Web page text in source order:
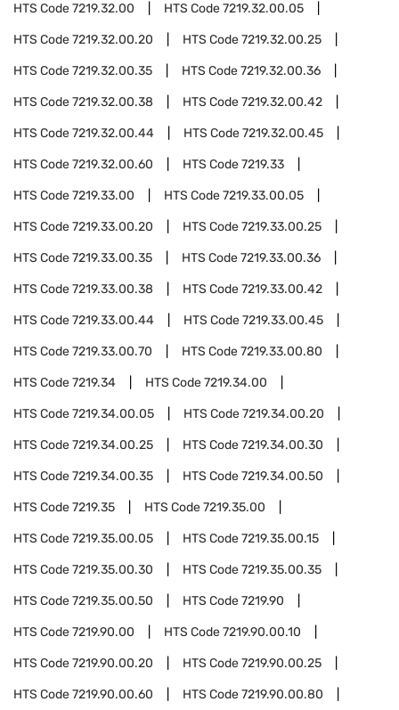
HTS Code7219.32.00 HTS Code7219.32.00.05
HTS Code7219.32.00.20 HTS Code7219.32.00.25
HTS Code7219.32.00.35 HTS Code7219.32.00.36
HTS Code7219.32.00.38 HTS Code7219.32.00.42
HTS Code7219.32.00.44 HTS Code7219.32.00.45
HTS Code7219.32.00.60 HTS Code7219.33
HTS Code7219.33.00 HTS Code7219.33.00.05
HTS Code7219.33.00.20 HTS Code7219.33.00.25
HTS Code7219.33.00.35 HTS Code7219.33.00.36
HTS Code7219.33.00.38 HTS Code7219.33.00.42
HTS Code7219.33.00.44 HTS Code7219.33.00.45
HTS Code7219.33.00.70 HTS Code7219.33.00.80
HTS Code7219.34 HTS Code7219.34.00
HTS Code7219.34.00.05 HTS Code7219.34.00.20
HTS Code7219.34.00.25 HTS Code7219.34.00.30
HTS Code7219.34.00.35 HTS Code7219.34.00.50
HTS Code7219.35 HTS Code7219.35.00
HTS Code7219.35.00.05 HTS Code7219.35.00.15
HTS Code7219.35.00.30 HTS Code7219.35.00.35
HTS Code7219.35.00.50 HTS Code7219.90
HTS Code7219.90.00 HTS Code7219.90.00.10
HTS Code7219.90.00.20 HTS Code7219.90.00.25
HTS Code7219.90.00.60 HTS Code7219.90.00.80